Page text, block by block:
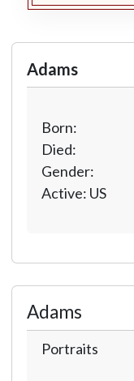
Adams
Born:
Died:
Gender:
Active: US
Adams
Portraits